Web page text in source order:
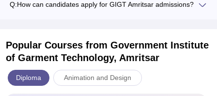
Q:How can candidates apply for GIGT Amritsar admissions?
Popular Courses from Government Institute
of Garment Technology, Amritsar
Diploma Animation and Design